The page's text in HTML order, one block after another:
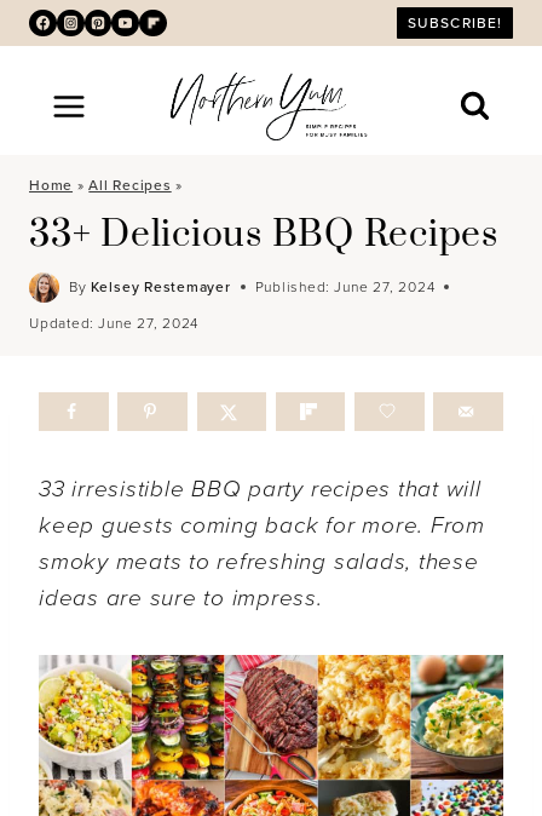
Skip
to
content
SUBSCRIBE!
Home »All Recipes »
33+ Delicious BBQ Recipes
By Kelsey Restemayer Published: June 27, 2024
Updated: June 27, 2024
33 irresistible BBQ party recipes that will
keep guests coming back for more. From
smoky meats to refreshing salads, these
ideas are sure to impress.